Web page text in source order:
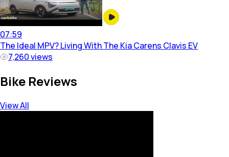
07:59
The Ideal MPV? Living With The Kia Carens Clavis EV
7,260views
Bike Reviews
View All